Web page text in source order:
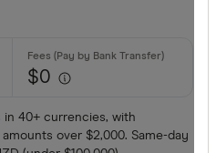
Airwallex
$0
in 40+ currencies, with
over $2,000. Same-day